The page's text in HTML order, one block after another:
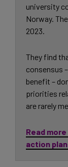
university
Norway.
2023.
They find
consensus
benefit –
priorities
are rarely
Read
action